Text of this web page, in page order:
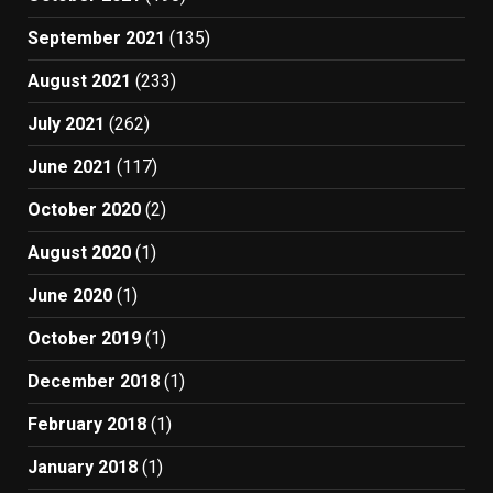
September 2021 (135)
August 2021 (233)
July 2021 (262)
June 2021 (117)
October 2020 (2)
August 2020 (1)
June 2020 (1)
October 2019 (1)
December 2018 (1)
February 2018 (1)
January 2018 (1)